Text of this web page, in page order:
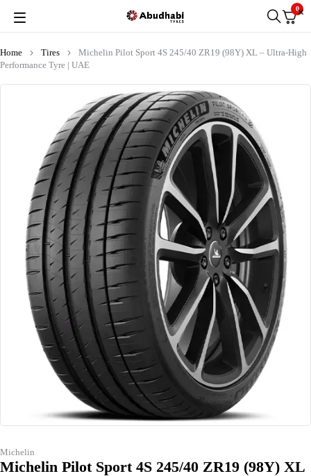
0
Home Tires
Michelin Pilot Sport 4S 245/40 ZR19 (98Y) XL – Ultra-High
Performance Tyre | UAE
Michelin
Michelin Pilot Sport 4S 245/40 ZR19 (98Y) XL